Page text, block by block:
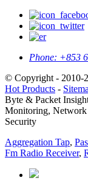
Phone: +853
© Copyright - 2010-
Hot Products -
Byte & Packet
Monitoring,
Security
Aggregation Tap,
Fm Radio Receiver,